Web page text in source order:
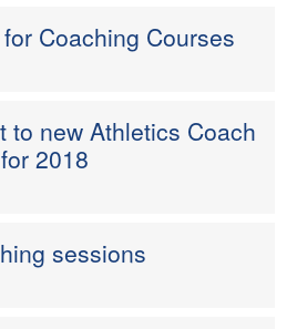
Coaching Courses
to new Athletics Coach
2018
sessions